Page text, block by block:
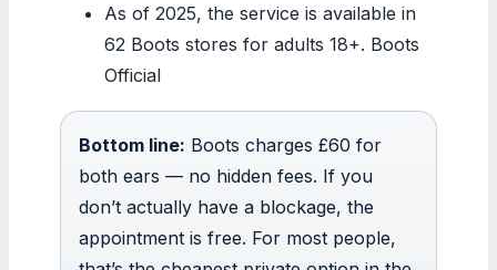
As of 2025, the service is available in
62 Boots stores for adults 18+. Boots
Official
Bottom line: Boots charges £60 for
both ears — no hidden fees. If you
don’t actually have a blockage, the
appointment is free. For most people,